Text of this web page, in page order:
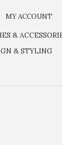
MY ACCOUNT
&
& STYLING